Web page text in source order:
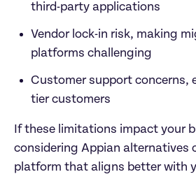
third-party applications
Vendor lock-in risk, making
platforms challenging
Customer support concerns,
tier customers
If these limitations impact your
considering Appian alternatives
platform that aligns better with